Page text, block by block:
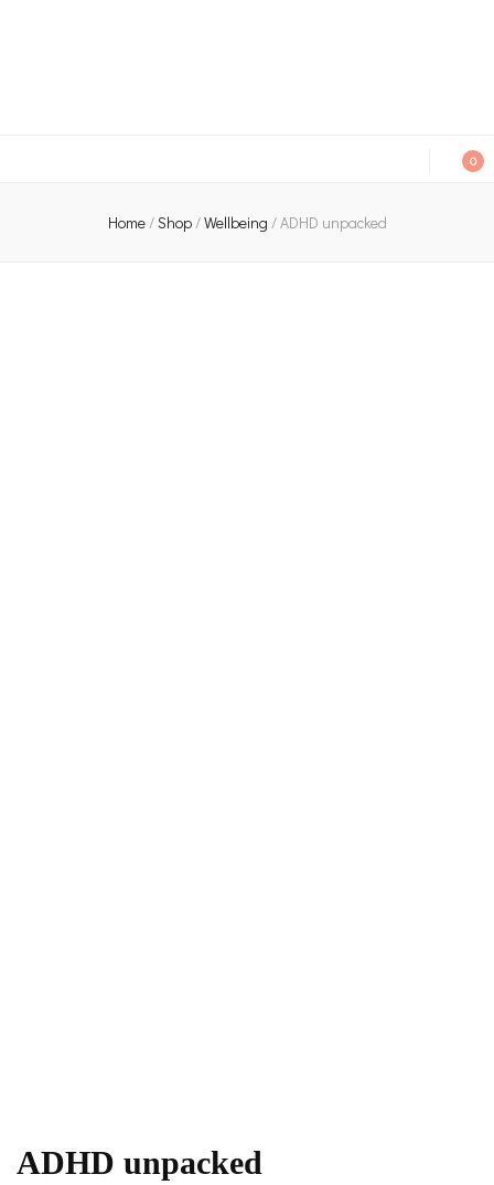
0
Home/Shop/Wellbeing /ADHD unpacked
ADHD unpacked